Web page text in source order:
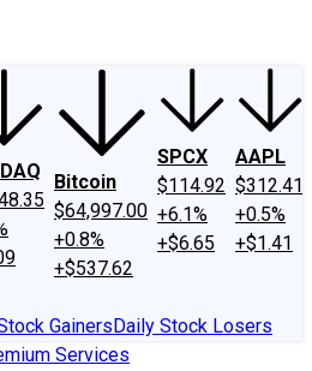
Bitcoin
$64,997.00
+0.8%
+$537.62
SPCX
$114.92
+6.1%
+$6.65
AAPL
$312.41
+0.5%
+$1.41
GainersDaily Stock Losers
Services